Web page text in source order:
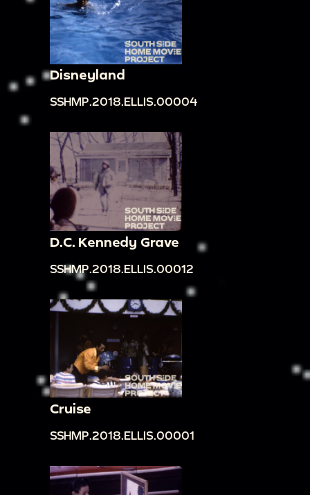
Disneyland
SSHMP.2018.ELLIS.00004
D.C. Kennedy Grave
SSHMP.2018.ELLIS.00012
Cruise
SSHMP.2018.ELLIS.00001